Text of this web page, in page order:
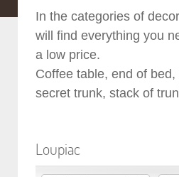
In the categories of
will find everything you
a low price.
Coffee table, end of
secret trunk, stack of
Loupiac